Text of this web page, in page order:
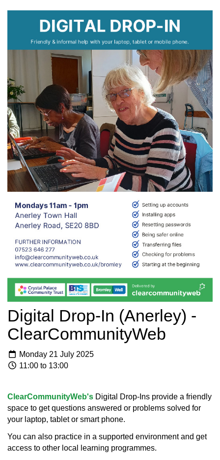
Digital Drop-In (Anerley) -
ClearCommunityWeb
Monday 21 July 2025
11:00 to 13:00
ClearCommunityWeb's Digital Drop-Ins provide a friendly
space to get questions answered or problems solved for
your laptop, tablet or smart phone.
You can also practice in a supported environment and get
access to other local learning programmes.